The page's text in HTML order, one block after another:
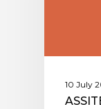
10 July